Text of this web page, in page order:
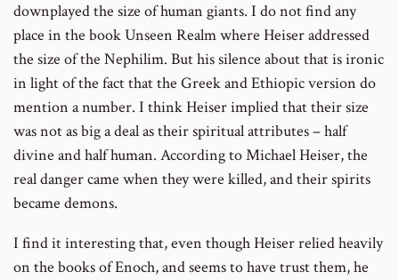
downplayed the size of human giants. I do not find any
place in the book Unseen Realm where Heiser addressed
the size of the Nephilim. But his silence about that is ironic
in light of the fact that the Greek and Ethiopic version do
mention a number. I think Heiser implied that their size
was not as big a deal as their spiritual attributes – half
divine and half human. According to Michael Heiser, the
real danger came when they were killed, and their spirits
became demons.
I find it interesting that, even though Heiser relied heavily
on the books of Enoch, and seems to have trust them, he